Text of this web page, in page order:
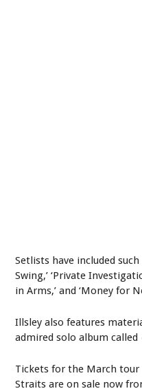
Setlists have included
Swing,’ ‘Private
in Arms,’ and ‘Money for
Illsley also features
admired solo album called
Tickets for the March tour
Straits are on sale now